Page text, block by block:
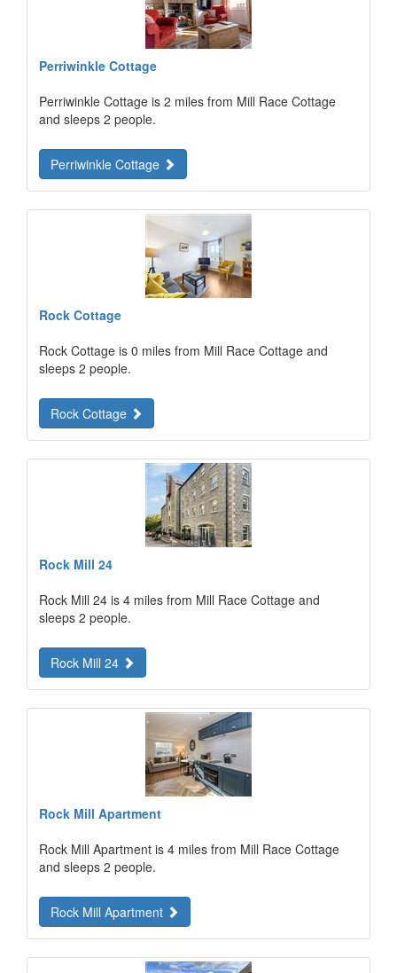
Perriwinkle Cottage
Perriwinkle Cottage is 2 miles from Mill Race Cottage
and sleeps 2 people.
Perriwinkle Cottage
Rock Cottage
Rock Cottage is 0 miles from Mill Race Cottage and
sleeps 2 people.
Rock Cottage
Rock Mill 24
Rock Mill 24 is 4 miles from Mill Race Cottage and
sleeps 2 people.
Rock Mill 24
Rock Mill Apartment
Rock Mill Apartment is 4 miles from Mill Race Cottage
and sleeps 2 people.
Rock Mill Apartment